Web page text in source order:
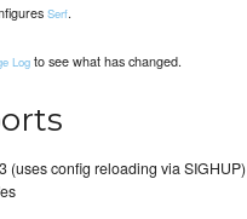
Serf.
Log to see what has changed.
(uses config reloading via SIGHUP)